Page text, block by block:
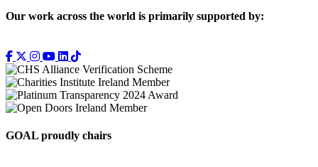
Our work across the world is primarily supported by:
GOAL proudly chairs